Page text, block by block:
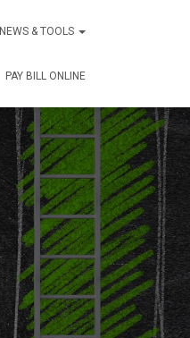
NEWS & TOOLS
PAY BILL ONLINE